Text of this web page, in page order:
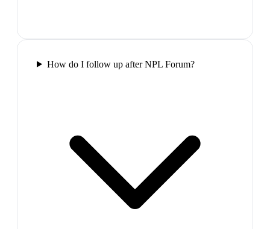
How do I follow up after NPL Forum?